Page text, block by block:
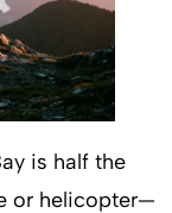
is half the
or helicopter—